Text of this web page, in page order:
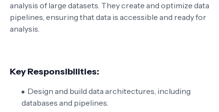
analysis of large datasets. They create and optimize data
pipelines, ensuring that data is accessible and ready for
analysis.
Key Responsibilities:
Design and build data architectures, including
databases and pipelines.